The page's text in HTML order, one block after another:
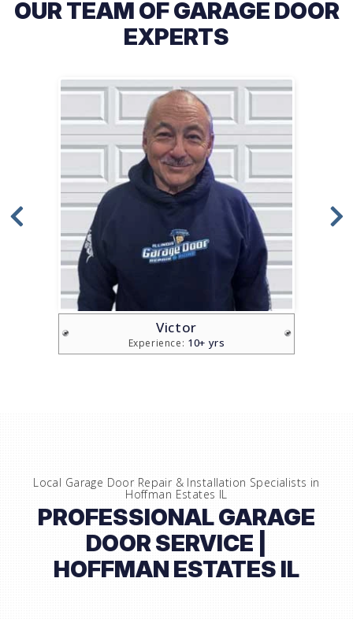
OUR TEAM OF GARAGE DOOR
EXPERTS
Victor
Experience: 10+ yrs
Local Garage Door Repair & Installation Specialists in
Hoffman Estates IL
PROFESSIONAL GARAGE
DOOR SERVICE |
HOFFMAN ESTATES IL